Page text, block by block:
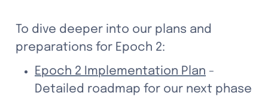
To dive deeper into our plans and
preparations for Epoch 2:
Epoch 2 Implementation Plan -
Detailed roadmap for our next phase